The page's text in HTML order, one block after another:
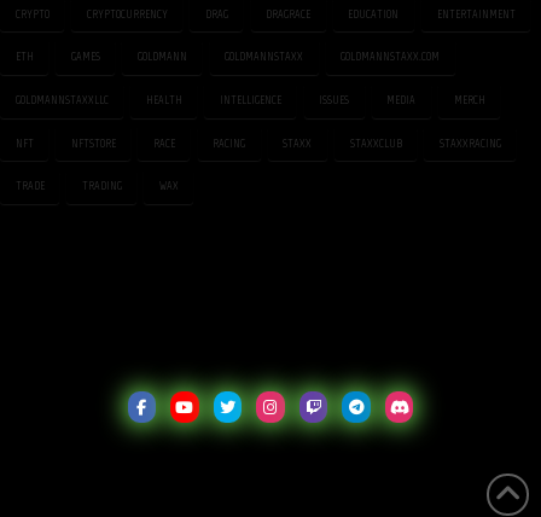
CRYPTO CRYPTOCURRENCY DRAG DRAGRACE EDUCATION ENTERTAINMENT
ETH GAMES GOLDMANN GOLDMANNSTAXX GOLDMANNSTAXX.COM
GOLDMANNSTAXXLLC HEALTH INTELLIGENCE ISSUES MEDIA MERCH
NFT NFTSTORE RACE RACING STAXX STAXXCLUB STAXXRACING
TRADE TRADING WAX